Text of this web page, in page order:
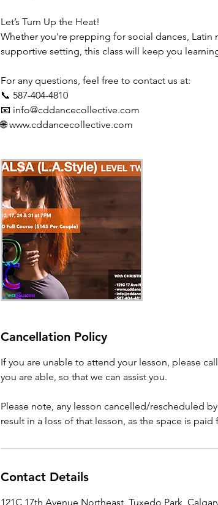
Let’s Turn Up the Heat!
Whether you're prepping for social dances,
supportive setting, this class will keep you
For any questions, feel free to contact us at:
📞 587-404-4810
📧 info@cddancecollective.com
🌐 www.cddancecollective.com
Cancellation Policy
If you are unable to attend your lesson, please
you are able, so that we can assist you.
Please note, any lesson cancelled/rescheduled
result in a loss of that lesson, as the space is paid
Contact Details
121C 17th Avenue Northeast, Tuxedo Park,